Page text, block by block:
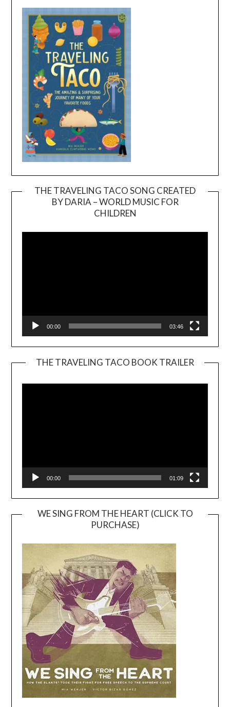
THE TRAVELING TACO SONG CREATED
BY DARIA – WORLD MUSIC FOR
CHILDREN
00:00 03:46
THE TRAVELING TACO BOOK TRAILER
00:00 01:09
WE SING FROM THE HEART (CLICK TO
PURCHASE)